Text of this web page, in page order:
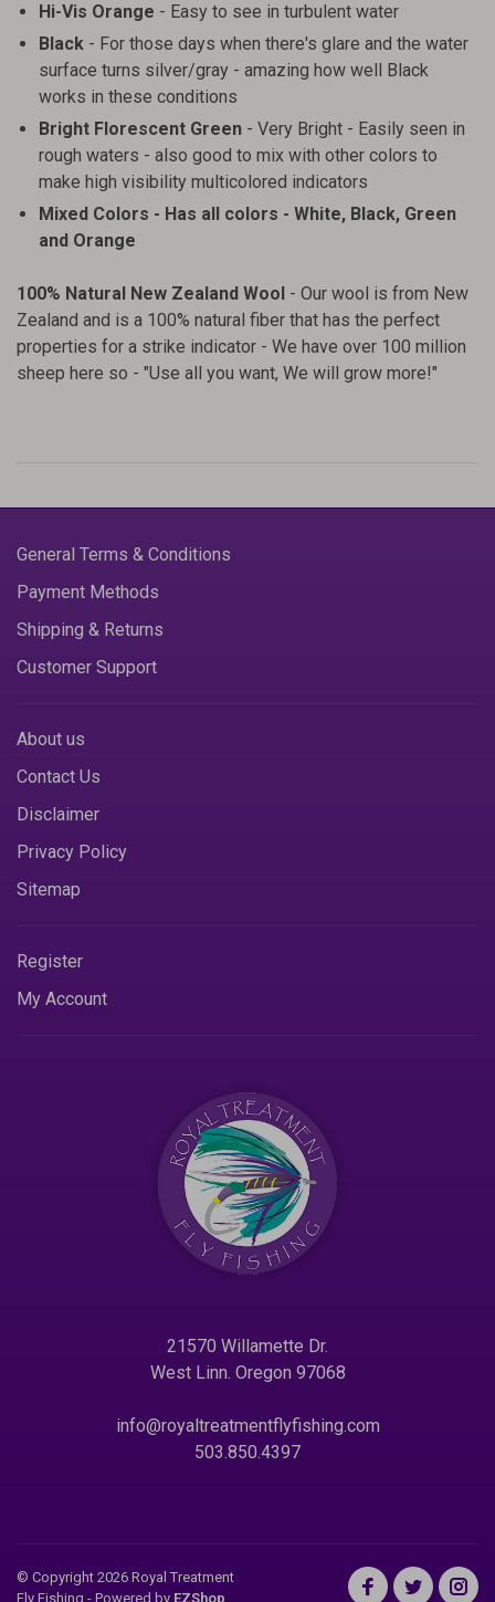
Hi-Vis Orange - Easy to see in turbulent water
Black - For those days when there's glare and the water
surface turns silver/gray - amazing how well Black
works in these conditions
Bright Florescent Green - Very Bright - Easily seen in
rough waters - also good to mix with other colors to
make high visibility multicolored indicators
Mixed Colors - Has all colors - White, Black, Green
and Orange
100% Natural New Zealand Wool - Our wool is from New
Zealand and is a 100% natural fiber that has the perfect
properties for a strike indicator - We have over 100 million
sheep here so - "Use all you want, We will grow more!"
General Terms & Conditions
Payment Methods
Shipping & Returns
Customer Support
About us
Contact Us
Disclaimer
Privacy Policy
Sitemap
Register
My Account
21570 Willamette Dr.
West Linn. Oregon 97068
info@royaltreatmentflyfishing.com
503.850.4397
© Copyright 2026 Royal Treatment
Fly Fishing - Powered by EZShop